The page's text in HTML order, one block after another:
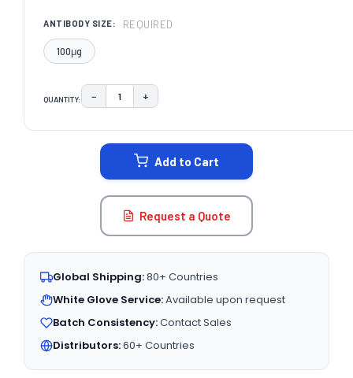
ANTIBODY SIZE: REQUIRED
100μg
QUANTITY: DECREASE QUANTITY:
− INCREASE QUANTITY:
+
Add to Cart
Request a Quote
Global Shipping:80+ Countries
White Glove Service:Available upon request
Batch Consistency:Contact Sales
Distributors:60+ Countries